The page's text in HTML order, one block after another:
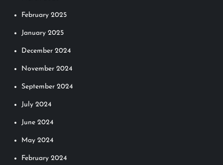
February 2025
January 2025
December 2024
November 2024
September 2024
July 2024
June 2024
May 2024
February 2024